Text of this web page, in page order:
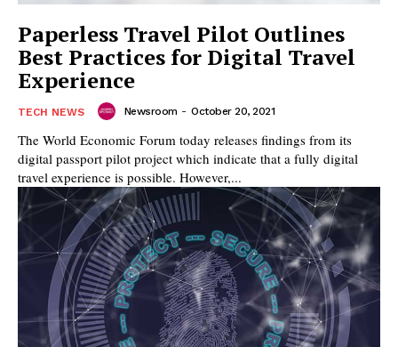
Paperless Travel Pilot Outlines
Best Practices for Digital Travel
Experience
TECH NEWS Newsroom - October 20, 2021
The World Economic Forum today releases findings from its
digital passport pilot project which indicate that a fully digital
travel experience is possible. However,...